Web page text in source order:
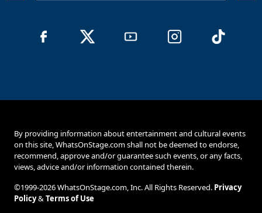
By providing information about entertainment and cultural events
on this site, WhatsOnStage.com shall not be deemed to endorse,
recommend, approve and/or guarantee such events, or any facts,
views, advice and/or information contained therein.
©1999-2026 WhatsOnStage.com, Inc. All Rights Reserved. Privacy
Policy&Terms of Use